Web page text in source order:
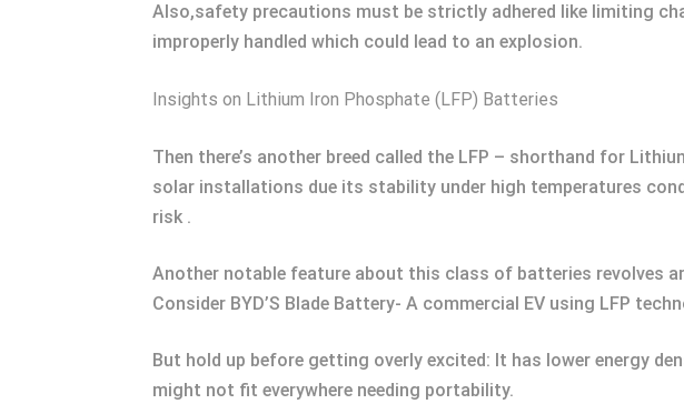
Also,safety precautions must be strictly adhered like limiting
improperly handled which could lead to an explosion.
Insights on Lithium Iron Phosphate (LFP) Batteries
Then there’s another breed called the LFP – shorthand for
solar installations due its stability under high temperatures
risk .
Another notable feature about this class of batteries revolves
Consider BYD’S Blade Battery- A commercial EV using LFP
But hold up before getting overly excited: It has lower energy
might not fit everywhere needing portability.